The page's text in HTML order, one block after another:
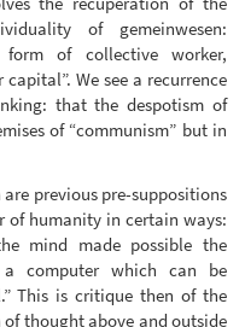
of gemeinwesen:
of collective worker,
We see a recurrence
that the despotism of
of “communism” but in
previous pre-suppositions
humanity in certain ways:
mind made possible the
computer which can be
This is critique then of the
thought above and outside